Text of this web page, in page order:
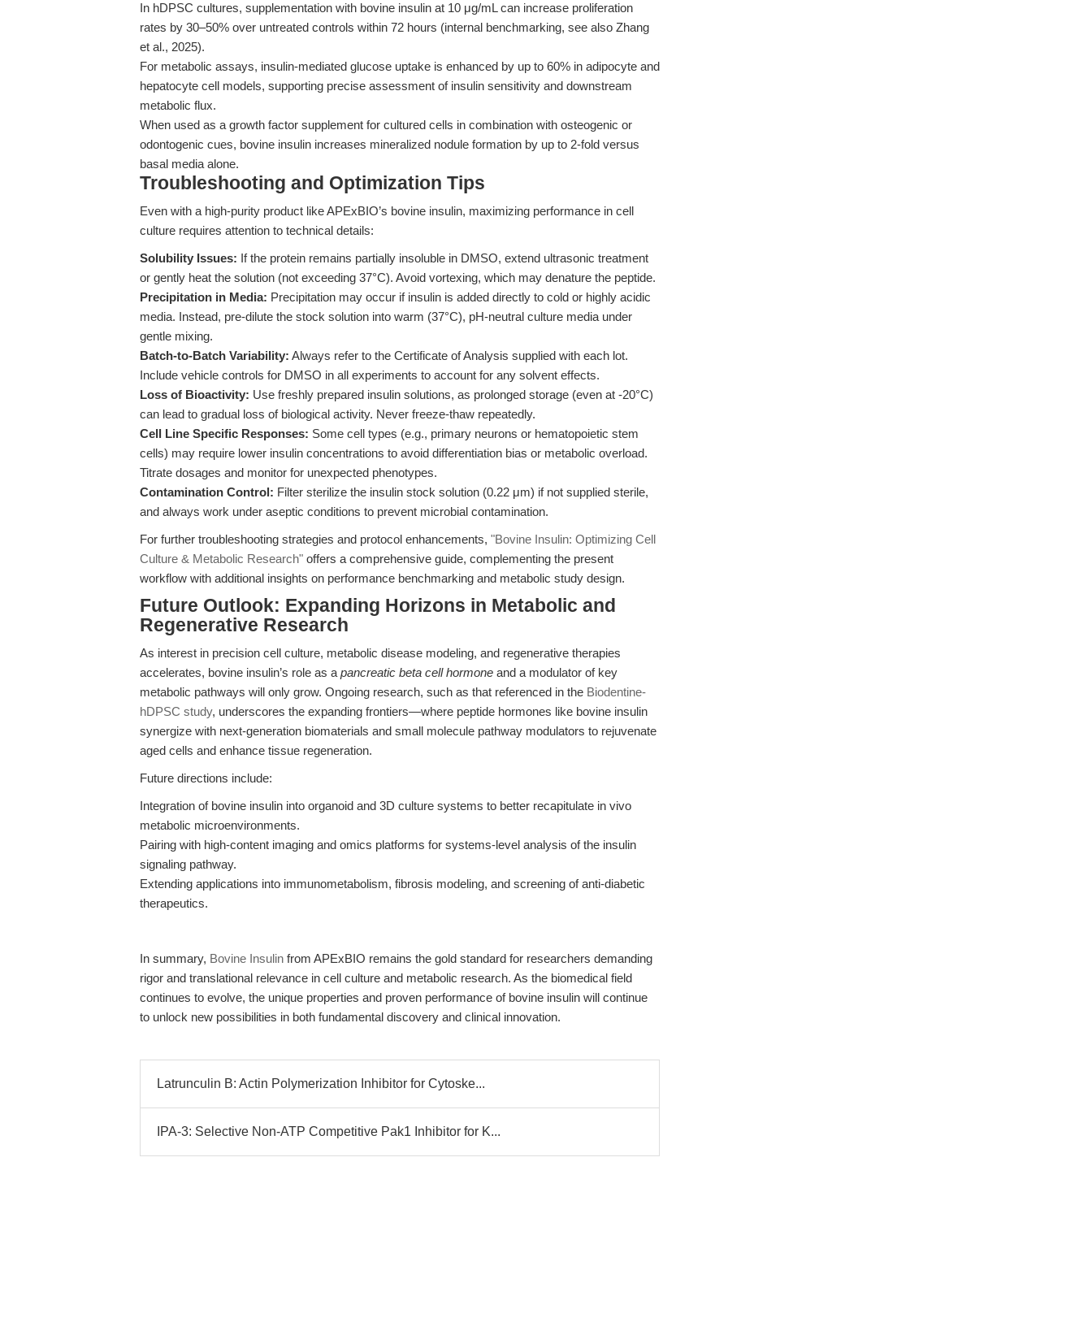
In hDPSC cultures, supplementation with bovine insulin at 10 μg/mL can increase proliferation
rates by 30–50% over untreated controls within 72 hours (internal benchmarking, see also Zhang
et al., 2025).
For metabolic assays, insulin-mediated glucose uptake is enhanced by up to 60% in adipocyte and
hepatocyte cell models, supporting precise assessment of insulin sensitivity and downstream
metabolic flux.
When used as a growth factor supplement for cultured cells in combination with osteogenic or
odontogenic cues, bovine insulin increases mineralized nodule formation by up to 2-fold versus
basal media alone.
Troubleshooting and Optimization Tips
Even with a high-purity product like APExBIO’s bovine insulin, maximizing performance in cell
culture requires attention to technical details:
Solubility Issues: If the protein remains partially insoluble in DMSO, extend ultrasonic treatment
or gently heat the solution (not exceeding 37°C). Avoid vortexing, which may denature the peptide.
Precipitation in Media: Precipitation may occur if insulin is added directly to cold or highly acidic
media. Instead, pre-dilute the stock solution into warm (37°C), pH-neutral culture media under
gentle mixing.
Batch-to-Batch Variability: Always refer to the Certificate of Analysis supplied with each lot.
Include vehicle controls for DMSO in all experiments to account for any solvent effects.
Loss of Bioactivity: Use freshly prepared insulin solutions, as prolonged storage (even at -20°C)
can lead to gradual loss of biological activity. Never freeze-thaw repeatedly.
Cell Line Specific Responses: Some cell types (e.g., primary neurons or hematopoietic stem
cells) may require lower insulin concentrations to avoid differentiation bias or metabolic overload.
Titrate dosages and monitor for unexpected phenotypes.
Contamination Control: Filter sterilize the insulin stock solution (0.22 μm) if not supplied sterile,
and always work under aseptic conditions to prevent microbial contamination.
For further troubleshooting strategies and protocol enhancements, "Bovine Insulin: Optimizing Cell
Culture & Metabolic Research" offers a comprehensive guide, complementing the present
workflow with additional insights on performance benchmarking and metabolic study design.
Future Outlook: Expanding Horizons in Metabolic and
Regenerative Research
As interest in precision cell culture, metabolic disease modeling, and regenerative therapies
accelerates, bovine insulin’s role as a pancreatic beta cell hormone and a modulator of key
metabolic pathways will only grow. Ongoing research, such as that referenced in the Biodentine-
hDPSC study, underscores the expanding frontiers—where peptide hormones like bovine insulin
synergize with next-generation biomaterials and small molecule pathway modulators to rejuvenate
aged cells and enhance tissue regeneration.
Future directions include:
Integration of bovine insulin into organoid and 3D culture systems to better recapitulate in vivo
metabolic microenvironments.
Pairing with high-content imaging and omics platforms for systems-level analysis of the insulin
signaling pathway.
Extending applications into immunometabolism, fibrosis modeling, and screening of anti-diabetic
therapeutics.
In summary, Bovine Insulin from APExBIO remains the gold standard for researchers demanding
rigor and translational relevance in cell culture and metabolic research. As the biomedical field
continues to evolve, the unique properties and proven performance of bovine insulin will continue
to unlock new possibilities in both fundamental discovery and clinical innovation.
Latrunculin B: Actin Polymerization Inhibitor for Cytoske...
IPA-3: Selective Non-ATP Competitive Pak1 Inhibitor for K...